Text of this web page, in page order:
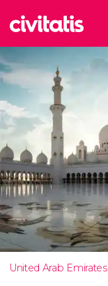
United Arab Emirates